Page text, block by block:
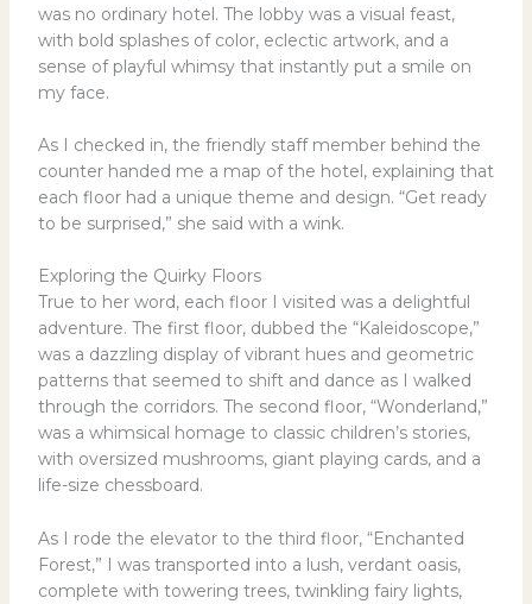
was no ordinary hotel. The lobby was a visual feast,
with bold splashes of color, eclectic artwork, and a
sense of playful whimsy that instantly put a smile on
my face.
As I checked in, the friendly staff member behind the
counter handed me a map of the hotel, explaining that
each floor had a unique theme and design. “Get ready
to be surprised,” she said with a wink.
Exploring the Quirky Floors
True to her word, each floor I visited was a delightful
adventure. The first floor, dubbed the “Kaleidoscope,”
was a dazzling display of vibrant hues and geometric
patterns that seemed to shift and dance as I walked
through the corridors. The second floor, “Wonderland,”
was a whimsical homage to classic children’s stories,
with oversized mushrooms, giant playing cards, and a
life-size chessboard.
As I rode the elevator to the third floor, “Enchanted
Forest,” I was transported into a lush, verdant oasis,
complete with towering trees, twinkling fairy lights,